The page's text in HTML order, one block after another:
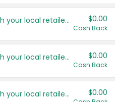
Save even more with your local retailers $0.00
Cash Back
Save even more with your local retailers $0.00
Cash Back
Save even more with your local retailers $0.00